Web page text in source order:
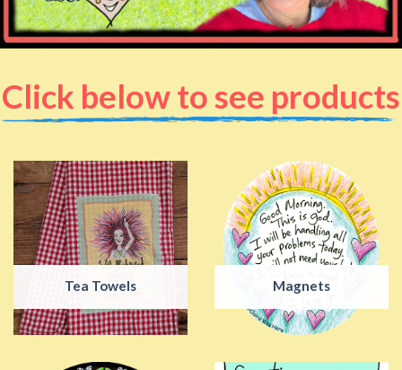
Click below to see products
Tea Towels Magnets